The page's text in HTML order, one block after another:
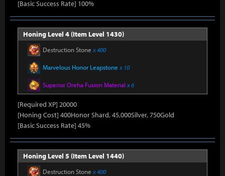
[Basic Success Rate] 100%
Honing Level 4 (Item Level 1430)
Destruction Stone x 400
Marvelous Honor Leapstone x 10
Superior Oreha Fusion Material x 6
[Required XP] 20000
[Honing Cost] 400Honor Shard, 45,000Silver, 750Gold
[Basic Success Rate] 45%
Honing Level 5 (Item Level 1440)
Destruction Stone x 400